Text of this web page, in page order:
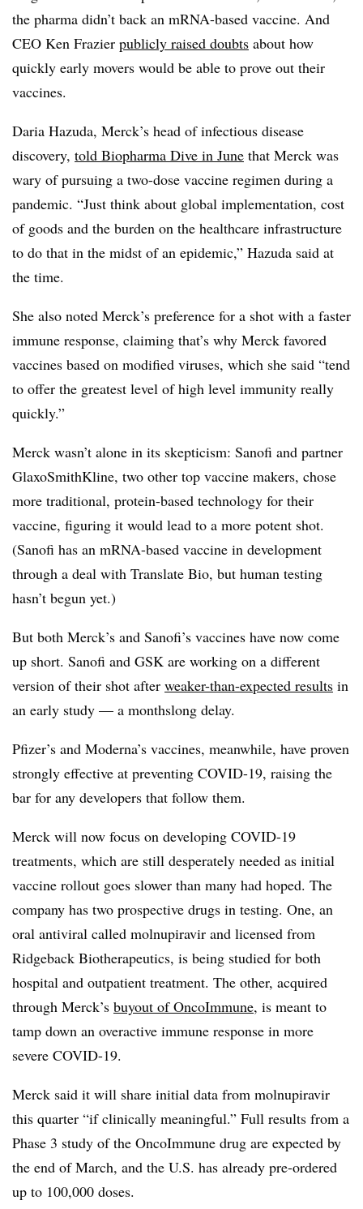
the pharma didn’t back an mRNA-based vaccine. And
CEO Ken Frazier publicly raised doubts about how
quickly early movers would be able to prove out their
vaccines.
Daria Hazuda, Merck’s head of infectious disease
discovery, told Biopharma Dive in June that Merck was
wary of pursuing a two-dose vaccine regimen during a
pandemic. “Just think about global implementation, cost
of goods and the burden on the healthcare infrastructure
to do that in the midst of an epidemic,” Hazuda said at
the time.
She also noted Merck’s preference for a shot with a faster
immune response, claiming that’s why Merck favored
vaccines based on modified viruses, which she said “tend
to offer the greatest level of high level immunity really
quickly.”
Merck wasn’t alone in its skepticism: Sanofi and partner
GlaxoSmithKline, two other top vaccine makers, chose
more traditional, protein-based technology for their
vaccine, figuring it would lead to a more potent shot.
(Sanofi has an mRNA-based vaccine in development
through a deal with Translate Bio, but human testing
hasn’t begun yet.)
But both Merck’s and Sanofi’s vaccines have now come
up short. Sanofi and GSK are working on a different
version of their shot after weaker-than-expected results in
an early study — a monthslong delay.
Pfizer’s and Moderna’s vaccines, meanwhile, have proven
strongly effective at preventing COVID-19, raising the
bar for any developers that follow them.
Merck will now focus on developing COVID-19
treatments, which are still desperately needed as initial
vaccine rollout goes slower than many had hoped. The
company has two prospective drugs in testing. One, an
oral antiviral called molnupiravir and licensed from
Ridgeback Biotherapeutics, is being studied for both
hospital and outpatient treatment. The other, acquired
through Merck’s buyout of OncoImmune, is meant to
tamp down an overactive immune response in more
severe COVID-19.
Merck said it will share initial data from molnupiravir
this quarter “if clinically meaningful.” Full results from a
Phase 3 study of the OncoImmune drug are expected by
the end of March, and the U.S. has already pre-ordered
up to 100,000 doses.